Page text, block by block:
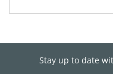
Stay up to date